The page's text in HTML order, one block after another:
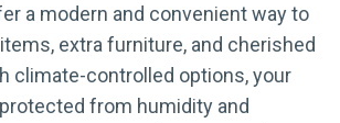
a modern and convenient way to
extra furniture, and cherished
climate-controlled options, your
from humidity and